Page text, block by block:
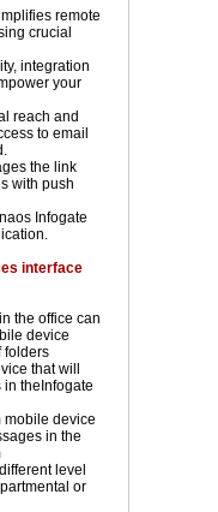
remote
crucial
integration
your
reach and
to email
the link
with push
Infogate
interface
the office can
device
folders
that will
theInfogate
mobile device
in the
level
or